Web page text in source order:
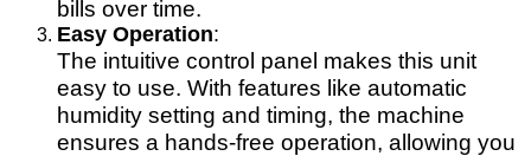
bills over time.
Easy Operation:
The intuitive control panel makes this unit
easy to use. With features like automatic
humidity setting and timing, the machine
ensures a hands-free operation, allowing you